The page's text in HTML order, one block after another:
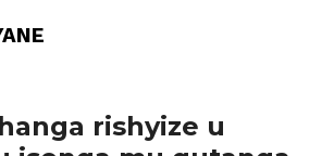
rishyize u